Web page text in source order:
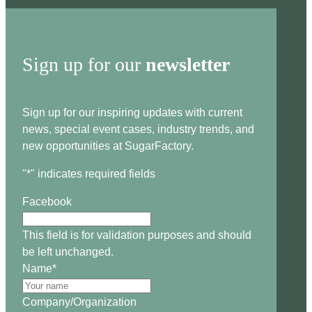
Sign up for our newsletter
Sign up for our inspiring updates with current
news, special event cases, industry trends, and
new opportunities at SugarFactory.
"*" indicates required fields
Facebook
This field is for validation purposes and should
be left unchanged.
Name*
Company/Organization